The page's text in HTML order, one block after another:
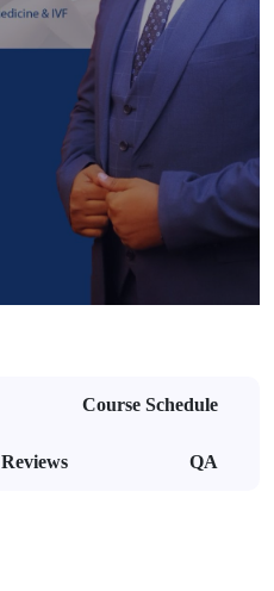
Course Schedule
Reviews QA